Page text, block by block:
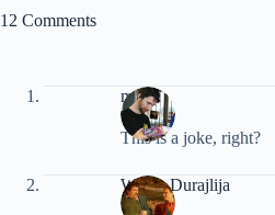
12 Comments
marc
This is a joke, right?
Walter Durajlija